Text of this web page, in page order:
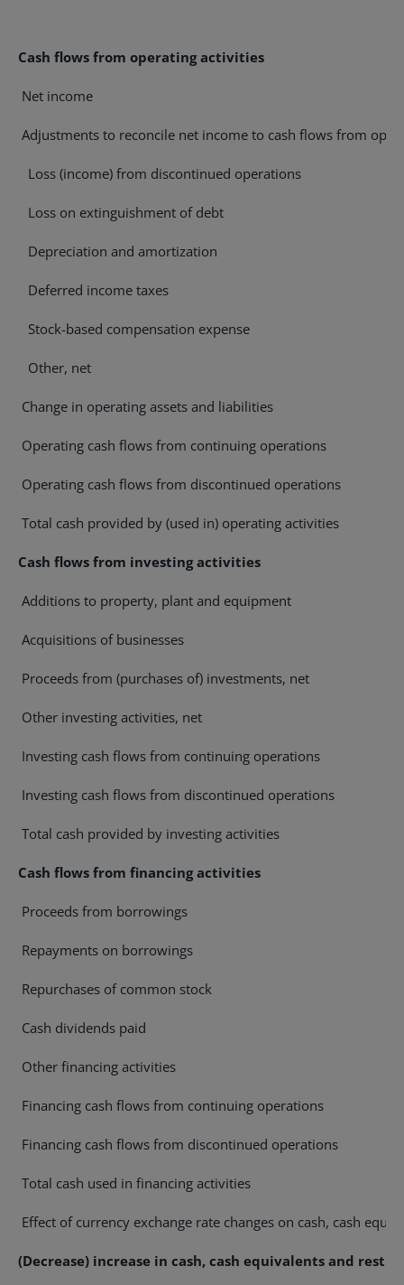
Cash flows from operating activities
Net income
Adjustments to reconcile net income to cash flows from
Loss (income) from discontinued operations
Loss on extinguishment of debt
Depreciation and amortization
Deferred income taxes
Stock-based compensation expense
Other, net
Change in operating assets and liabilities
Operating cash flows from continuing operations
Operating cash flows from discontinued operations
Total cash provided by (used in) operating activities
Cash flows from investing activities
Additions to property, plant and equipment
Acquisitions of businesses
Proceeds from (purchases of) investments, net
Other investing activities, net
Investing cash flows from continuing operations
Investing cash flows from discontinued operations
Total cash provided by investing activities
Cash flows from financing activities
Proceeds from borrowings
Repayments on borrowings
Repurchases of common stock
Cash dividends paid
Other financing activities
Financing cash flows from continuing operations
Financing cash flows from discontinued operations
Total cash used in financing activities
Effect of currency exchange rate changes on cash, cash
(Decrease) increase in cash, cash equivalents and